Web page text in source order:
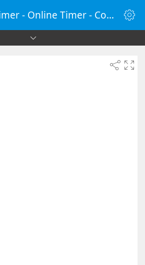
167 Hour Timer - Online Timer - Countdown